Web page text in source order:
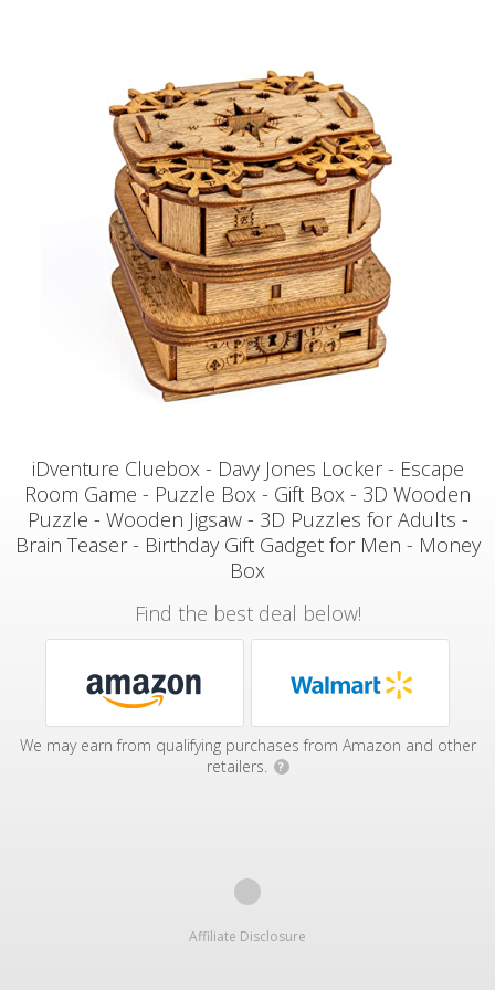
iDventure Cluebox - Davy Jones Locker - Escape
Room Game - Puzzle Box - Gift Box - 3D Wooden
Puzzle - Wooden Jigsaw - 3D Puzzles for Adults -
Brain Teaser - Birthday Gift Gadget for Men - Money
Box
Find the best deal below!
We may earn from qualifying purchases from Amazon and other
retailers.
?
Affiliate Disclosure